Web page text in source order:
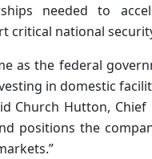
needed to
critical national
as the federal
in domestic
Church Hutton,
positions the